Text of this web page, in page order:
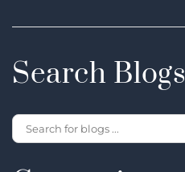
Search Blogs